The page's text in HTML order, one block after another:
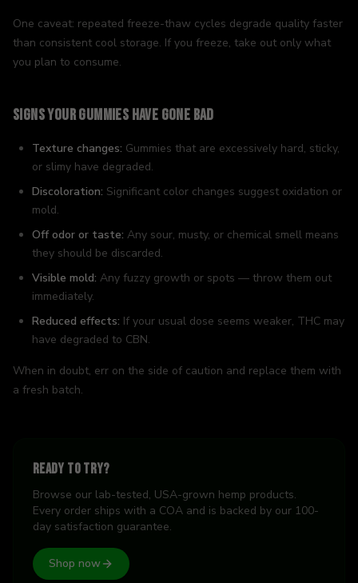
One caveat: repeated freeze-thaw cycles degrade quality faster
than consistent cool storage. If you freeze, take out only what
you plan to consume.
Signs Your Gummies Have Gone Bad
Texture changes: Gummies that are excessively hard, sticky,
or slimy have degraded.
Discoloration: Significant color changes suggest oxidation or
mold.
Off odor or taste: Any sour, musty, or chemical smell means
they should be discarded.
Visible mold: Any fuzzy growth or spots — throw them out
immediately.
Reduced effects: If your usual dose seems weaker, THC may
have degraded to CBN.
When in doubt, err on the side of caution and replace them with
a fresh batch.
Ready to try?
Browse our lab-tested, USA-grown hemp products.
Every order ships with a COA and is backed by our 100-
day satisfaction guarantee.
Shop now